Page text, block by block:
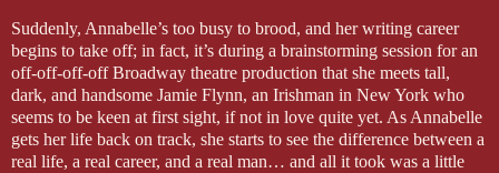
Suddenly, Annabelle’s too busy to brood, and her writing career
begins to take off; in fact, it’s during a brainstorming session for an
off-off-off-off Broadway theatre production that she meets tall,
dark, and handsome Jamie Flynn, an Irishman in New York who
seems to be keen at first sight, if not in love quite yet. As Annabelle
gets her life back on track, she starts to see the difference between a
real life, a real career, and a real man… and all it took was a little